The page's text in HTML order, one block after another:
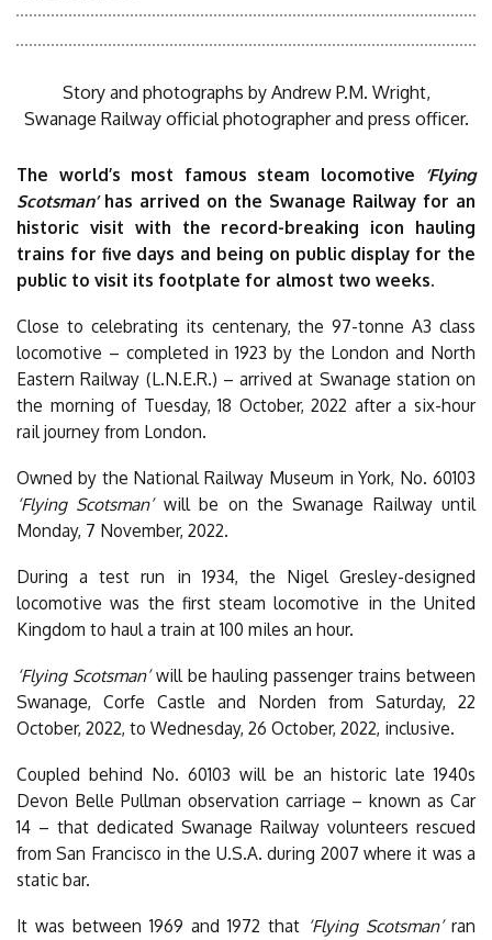
Story and photographs by Andrew P.M. Wright,
Swanage Railway official photographer and press officer.
The world’s most famous steam locomotive ‘Flying
Scotsman’has arrived on the Swanage Railway for an
historic visit with the record-breaking icon hauling
trains for five days and being on public display for the
public to visit its footplate for almost two weeks.
Close to celebrating its centenary, the 97-tonne A3 class
locomotive – completed in 1923 by the London and North
Eastern Railway (L.N.E.R.) – arrived at Swanage station on
the morning of Tuesday, 18 October, 2022 after a six-hour
rail journey from London.
Owned by the National Railway Museum in York, No. 60103
‘Flying Scotsman’will be on the Swanage Railway until
Monday, 7 November, 2022.
During a test run in 1934, the Nigel Gresley-designed
locomotive was the first steam locomotive in the United
Kingdom to haul a train at 100 miles an hour.
‘Flying Scotsman’will be hauling passenger trains between
Swanage, Corfe Castle and Norden from Saturday, 22
October, 2022, to Wednesday, 26 October, 2022, inclusive.
Coupled behind No. 60103 will be an historic late 1940s
Devon Belle Pullman observation carriage – known as Car
14 – that dedicated Swanage Railway volunteers rescued
from San Francisco in the U.S.A. during 2007 where it was a
static bar.
It was between 1969 and 1972 that ‘Flying Scotsman’ran